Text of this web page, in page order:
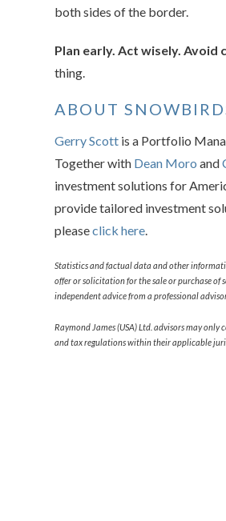
both sides of the border.
Plan early. Act wisely. Avoid
thing.
ABOUT
Gerry Scott is a Portfolio
Together with Dean Moro and
investment solutions for
provide tailored investment
pleaseclick here.
Statistics and factual data and other
offer or solicitation for the sale or purchase of
independent advice from a professional
Raymond James (USA) Ltd. advisors may
and tax regulations within their applicable